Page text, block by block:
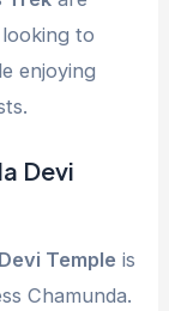
to
enjoying
Devi
Temple is
Chamunda.